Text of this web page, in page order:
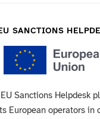
SANCTIONS
Sanctions Helpdesk
European operators in